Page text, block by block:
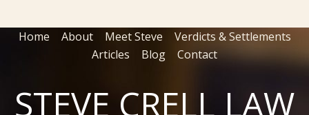
Home About Meet Steve
Verdicts & Settlements
Articles
Blog Contact
STEVE CRELL LAW